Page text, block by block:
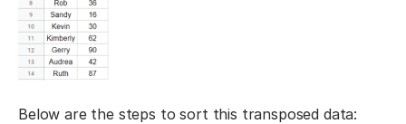
Below are the steps to sort this transposed data: